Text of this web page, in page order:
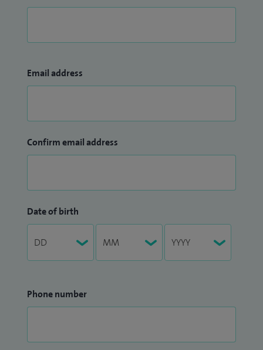
Email address
Confirm email address
Date of birth
Phone number